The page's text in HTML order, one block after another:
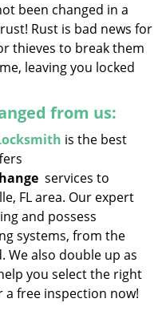
been changed in a
Rust is bad news for
thieves to break them
leaving you locked
from us:
is the best
services to
FL area. Our expert
and possess
systems, from the
We also double up as
you select the right
a free inspection now!